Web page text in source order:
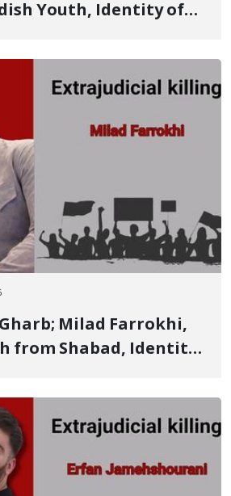
Youth, Identity of
Milad Farrokhi,
from Shabad, Identity